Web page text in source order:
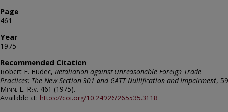
Page
461
Year
1975
Recommended Citation
Robert E. Hudec, Retaliation against Unreasonable Foreign Trade
Practices: The New Section 301 and GATT Nullification and Impairment, 59
Minn. L. Rev. 461 (1975).
Available at: https://doi.org/10.24926/265535.3118